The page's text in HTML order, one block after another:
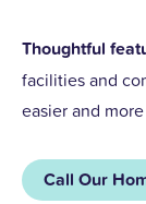
Thoughtful
facilities and
easier and
Call Our